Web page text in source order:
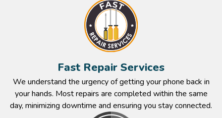
Fast Repair Services​
We understand the urgency of getting your phone back in
your hands. Most repairs are completed within the same
day, minimizing downtime and ensuring you stay connected.​